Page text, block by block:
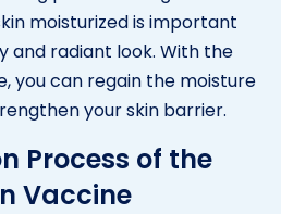
moisturized is important
and radiant look. With the
you can regain the moisture
your skin barrier.
Process of the
Vaccine